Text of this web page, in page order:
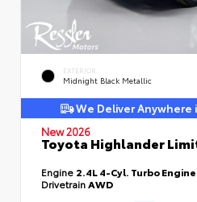
EXTERIOR
Midnight Black Metallic
We Deliver Anywhere
New 2026
Toyota Highlander
Engine 2.4L 4-Cyl. Turbo Engine
DrivetrainAWD